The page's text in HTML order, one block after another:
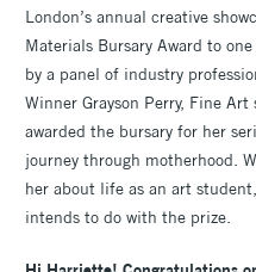
London’s annual creative
Materials Bursary Award to
by a panel of industry
Winner Grayson Perry, Fine
awarded the bursary for her
journey through motherhood.
her about life as an art
intends to do with the prize.